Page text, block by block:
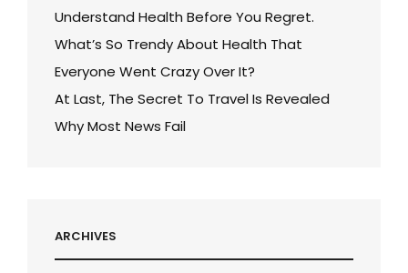
Understand Health Before You Regret.
What’s So Trendy About Health That
Everyone Went Crazy Over It?
At Last, The Secret To Travel Is Revealed
Why Most News Fail
ARCHIVES